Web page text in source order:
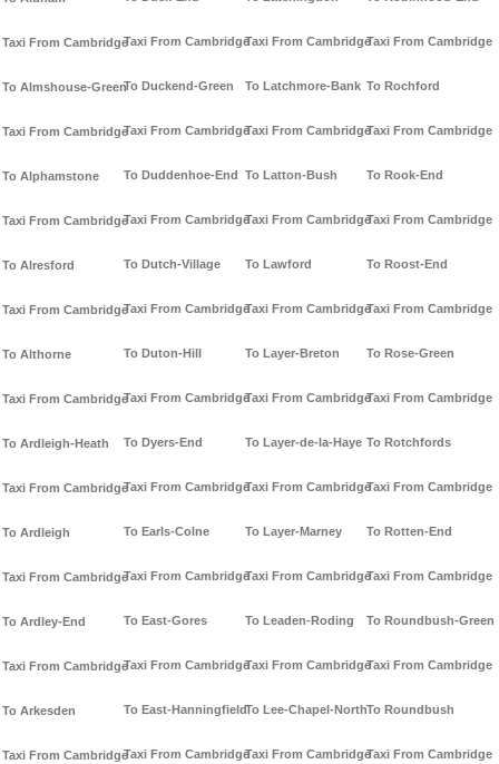
Taxi From Cambridge
To Almshouse-Green
Taxi From Cambridge
To Alphamstone
Taxi From Cambridge
To Alresford
Taxi From Cambridge
To Althorne
Taxi From Cambridge
To Ardleigh-Heath
Taxi From Cambridge
To Ardleigh
Taxi From Cambridge
To Ardley-End
Taxi From Cambridge
To Arkesden
Taxi From Cambridge
Taxi From Cambridge
To Duckend-Green
Taxi From Cambridge
To Duddenhoe-End
Taxi From Cambridge
To Dutch-Village
Taxi From Cambridge
To Duton-Hill
Taxi From Cambridge
To Dyers-End
Taxi From Cambridge
To Earls-Colne
Taxi From Cambridge
To East-Gores
Taxi From Cambridge
To East-Hanningfield
Taxi From Cambridge
Taxi From Cambridge
To Latchmore-Bank
Taxi From Cambridge
To Latton-Bush
Taxi From Cambridge
To Lawford
Taxi From Cambridge
To Layer-Breton
Taxi From Cambridge
To Layer-de-la-Haye
Taxi From Cambridge
To Layer-Marney
Taxi From Cambridge
To Leaden-Roding
Taxi From Cambridge
To Lee-Chapel-North
Taxi From Cambridge
Taxi From Cambridge
To Rochford
Taxi From Cambridge
To Rook-End
Taxi From Cambridge
To Roost-End
Taxi From Cambridge
To Rose-Green
Taxi From Cambridge
To Rotchfords
Taxi From Cambridge
To Rotten-End
Taxi From Cambridge
To Roundbush-Green
Taxi From Cambridge
To Roundbush
Taxi From Cambridge